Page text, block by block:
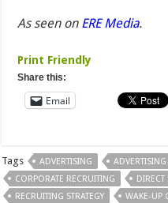
As seen on ERE Media.
Print Friendly
Share this:
Email
Tags ADVERTISING
CORPORATE RECRUITING
RECRUITING STRATEGY
WAKE-UP